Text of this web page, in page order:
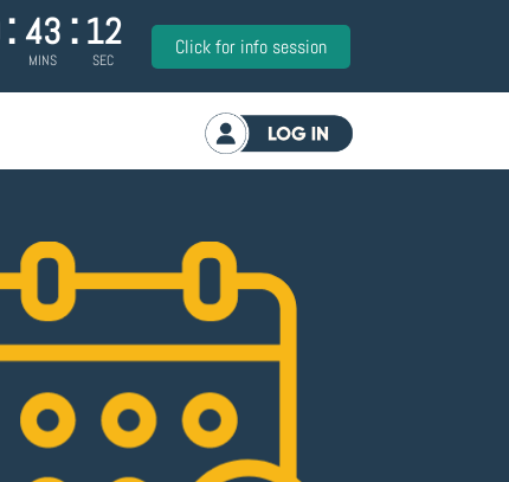
: 43
MINS
: 11
SEC
Click for info session
Log in